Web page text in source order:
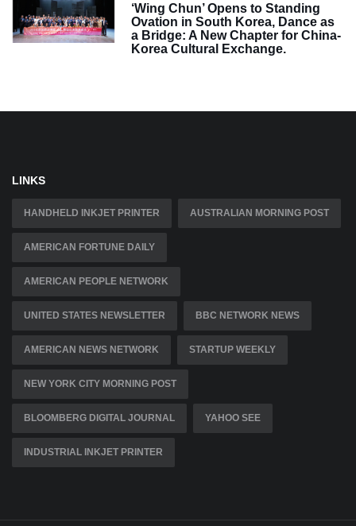
‘Wing Chun’ Opens to Standing
Ovation in South Korea, Dance as
a Bridge: A New Chapter for China-
Korea Cultural Exchange.
LINKS
HANDHELD INKJET PRINTER AUSTRALIAN MORNING POST
AMERICAN FORTUNE DAILY
AMERICAN PEOPLE NETWORK
UNITED STATES NEWSLETTER BBC NETWORK NEWS
AMERICAN NEWS NETWORK STARTUP WEEKLY
NEW YORK CITY MORNING POST
BLOOMBERG DIGITAL JOURNAL YAHOO SEE
INDUSTRIAL INKJET PRINTER